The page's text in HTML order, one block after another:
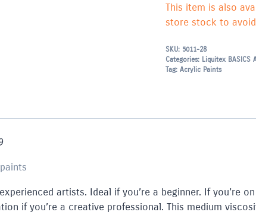
This item is also
store stock to
SKU: 5011-28
Categories: Liquitex BASICS
Tag: Acrylic Paints
artists. Ideal if you’re a beginner. If you’re
if you’re a creative professional. This medium